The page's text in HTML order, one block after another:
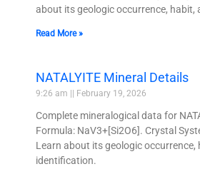
about its geologic occurrence, habit,
Read More »
NATALYITE Mineral Details
9:26 am February 19, 2026
Complete mineralogical data for
Formula: NaV3+[Si2O6]. Crystal
Learn about its geologic occurrence,
identification.